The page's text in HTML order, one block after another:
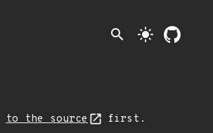
search light_mode
to the source first.